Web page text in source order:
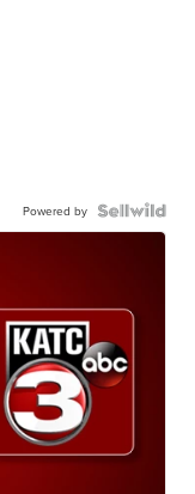
Powered by